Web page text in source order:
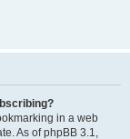
in a web
As of phpBB 3.1,